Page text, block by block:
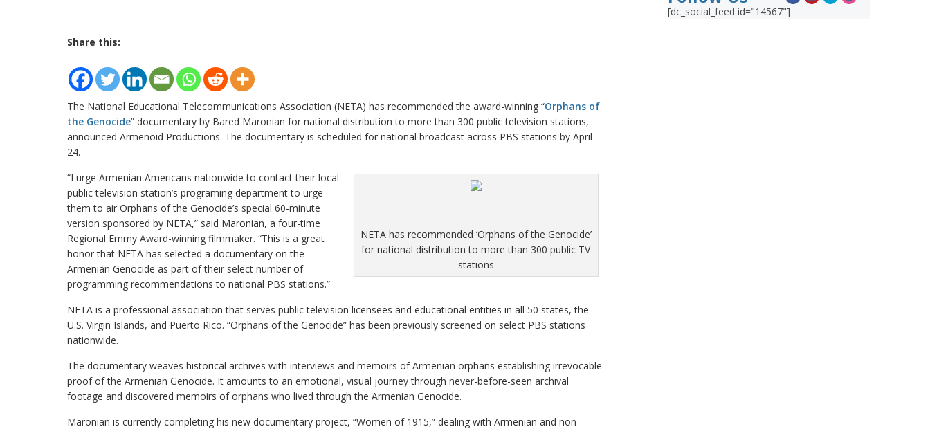
Share this:
The National Educational Telecommunications Association (NETA) has recommended the award-winning “Orphans of
the Genocide” documentary by Bared Maronian for national distribution to more than 300 public television stations,
announced Armenoid Productions. The documentary is scheduled for national broadcast across PBS stations by April
24.
NETA has recommended ‘Orphans of the Genocide’
for national distribution to more than 300 public TV
stations
“I urge Armenian Americans nationwide to contact their local
public television station’s programing department to urge
them to air Orphans of the Genocide’s special 60-minute
version sponsored by NETA,” said Maronian, a four-time
Regional Emmy Award-winning filmmaker. “This is a great
honor that NETA has selected a documentary on the
Armenian Genocide as part of their select number of
programming recommendations to national PBS stations.”
NETA is a professional association that serves public television licensees and educational entities in all 50 states, the
U.S. Virgin Islands, and Puerto Rico. “Orphans of the Genocide” has been previously screened on select PBS stations
nationwide.
The documentary weaves historical archives with interviews and memoirs of Armenian orphans establishing irrevocable
proof of the Armenian Genocide. It amounts to an emotional, visual journey through never-before-seen archival
footage and discovered memoirs of orphans who lived through the Armenian Genocide.
Maronian is currently completing his new documentary project, “Women of 1915,” dealing with Armenian and non-
[dc_social_feed id="14567"]